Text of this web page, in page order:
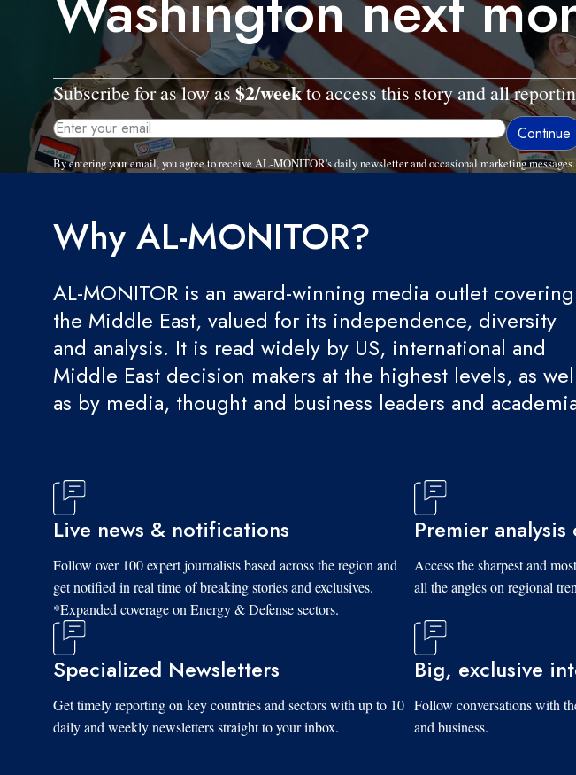
Subscribe for as low as$2/weekto access this story and all
By entering your email, you agree to receive AL-MONITOR's daily newsletter and occasional marketing messages.
Why AL-MONITOR?
AL-MONITOR is an award-winning media outlet covering
the Middle East, valued for its independence, diversity
and analysis. It is read widely by US, international and
Middle East decision makers at the highest levels, as
as by media, thought and business leaders and
Live news & notifications
Follow over 100 expert journalists based across the region and
get notified in real time of breaking stories and exclusives.
*Expanded coverage on Energy & Defense sectors.
Premier
Access the sharpest and
all the angles on regional
Specialized Newsletters
Get timely reporting on key countries and sectors with up to 10
daily and weekly newsletters straight to your inbox.
Big, exclusive
Follow conversations with
and business.